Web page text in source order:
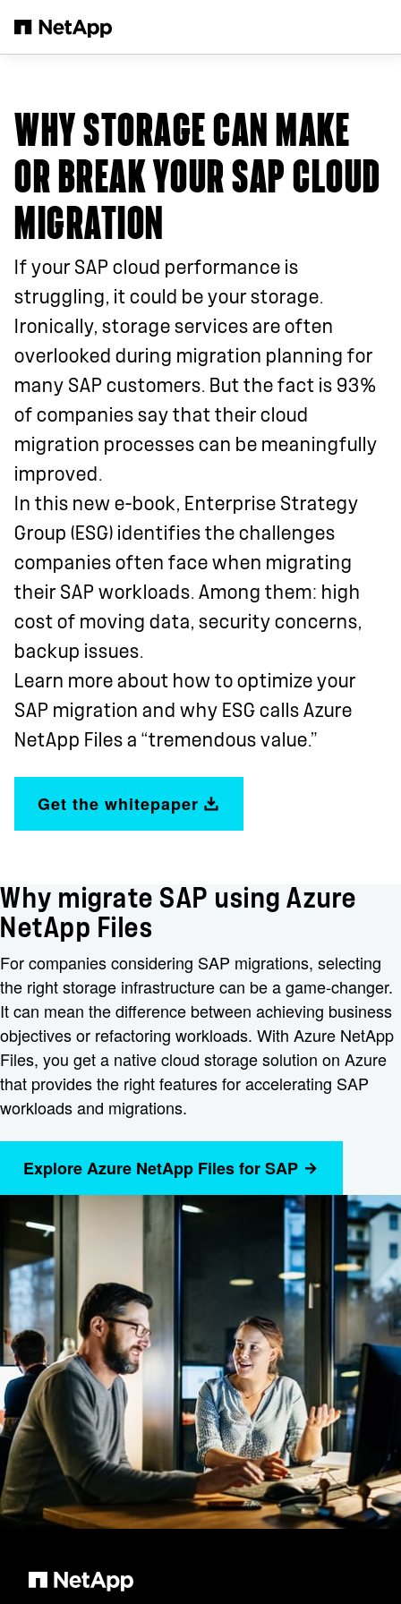
WHY STORAGE CAN MAKE
OR BREAK YOUR SAP CLOUD
MIGRATION
If your SAP cloud performance is
struggling, it could be your storage.
Ironically, storage services are often
overlooked during migration planning for
many SAP customers. But the fact is 93%
of companies say that their cloud
migration processes can be meaningfully
improved.
In this new e-book, Enterprise Strategy
Group (ESG) identifies the challenges
companies often face when migrating
their SAP workloads. Among them: high
cost of moving data, security concerns,
backup issues.
Learn more about how to optimize your
SAP migration and why ESG calls Azure
NetApp Files a “tremendous value.”
Get the whitepaper
Why migrate SAP using Azure
NetApp Files
For companies considering SAP migrations, selecting
the right storage infrastructure can be a game-changer.
It can mean the difference between achieving business
objectives or refactoring workloads. With Azure NetApp
Files, you get a native cloud storage solution on Azure
that provides the right features for accelerating SAP
workloads and migrations.
Explore Azure NetApp Files for SAP